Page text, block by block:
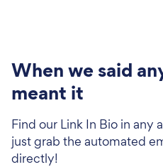
When we said
meant it
Find our Link In Bio in any
just grab the automated
directly!